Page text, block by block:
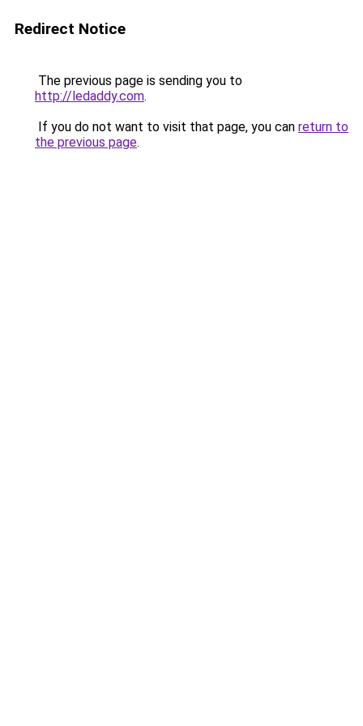
Redirect Notice
The previous page is sending you to
http://ledaddy.com.
If you do not want to visit that page, you can return to
the previous page.